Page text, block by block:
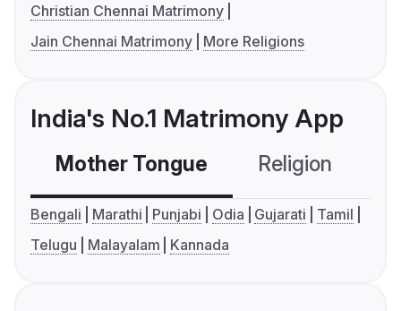
Christian Chennai Matrimony
Jain Chennai Matrimony
More Religions
India's No.1 Matrimony App
Mother Tongue Religion
Bengali Marathi Punjabi Odia Gujarati
Tamil
Telugu
Malayalam Kannada